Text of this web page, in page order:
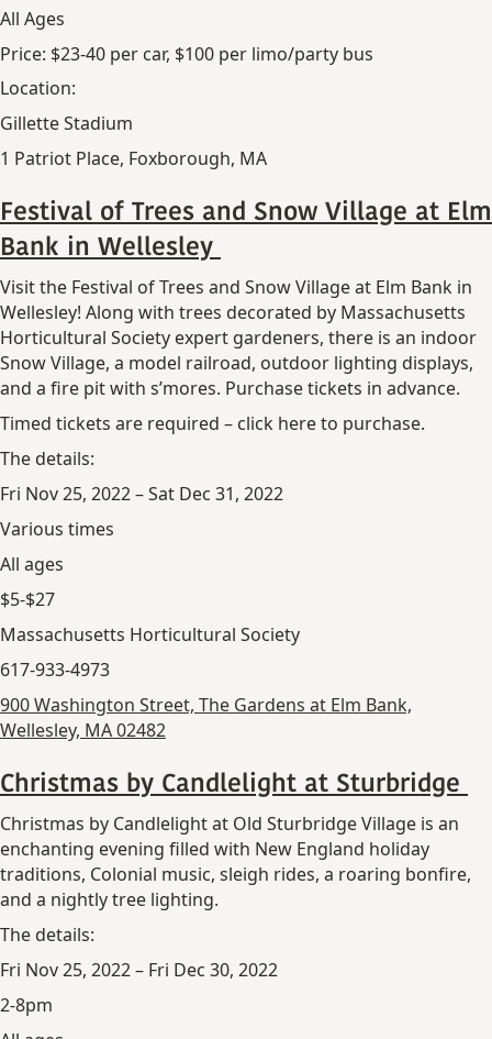
All Ages
Price: $23-40 per car, $100 per limo/party bus
Location:
Gillette Stadium
1 Patriot Place, Foxborough, MA
Festival of Trees and Snow Village at Elm
Bank in Wellesley
Visit the Festival of Trees and Snow Village at Elm Bank in
Wellesley! Along with trees decorated by Massachusetts
Horticultural Society expert gardeners, there is an indoor
Snow Village, a model railroad, outdoor lighting displays,
and a fire pit with s’mores. Purchase tickets in advance.
Timed tickets are required – click here to purchase.
The details:
Fri Nov 25, 2022 – Sat Dec 31, 2022
Various times
All ages
$5-$27
Massachusetts Horticultural Society
617-933-4973
900 Washington Street, The Gardens at Elm Bank,
Wellesley, MA 02482
Christmas by Candlelight at Sturbridge
Christmas by Candlelight at Old Sturbridge Village is an
enchanting evening filled with New England holiday
traditions, Colonial music, sleigh rides, a roaring bonfire,
and a nightly tree lighting.
The details:
Fri Nov 25, 2022 – Fri Dec 30, 2022
2-8pm